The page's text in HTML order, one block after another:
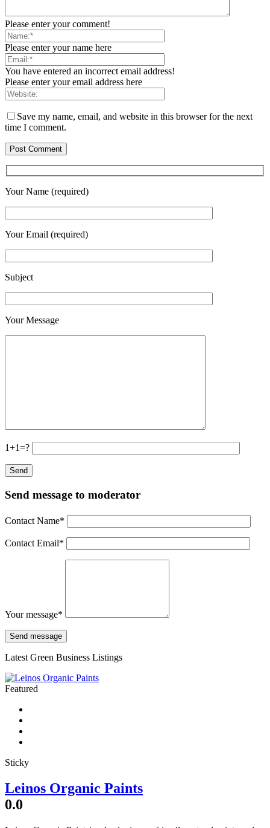
Please enter your comment!
Please enter your name here
You have entered an incorrect email address!
Please enter your email address here
Save my name, email, and website in this browser for the next
time I comment.
Your Name (required)
Your Email (required)
Subject
Your Message
1+1=?
Send message to moderator
Contact Name*
Contact Email*
Your message*
Latest Green Business Listings
Featured
Sticky
Leinos Organic Paints
0.0